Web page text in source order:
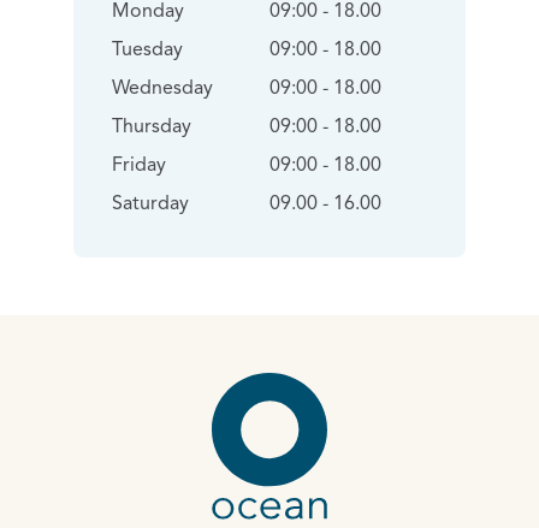
Monday
Tuesday
Wednesday
Thursday
Friday
Saturday
09:00 - 18.00
09:00 - 18.00
09:00 - 18.00
09:00 - 18.00
09:00 - 18.00
09.00 - 16.00